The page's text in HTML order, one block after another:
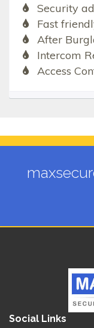
Security
Fast
After
Intercom
Access
Social Links